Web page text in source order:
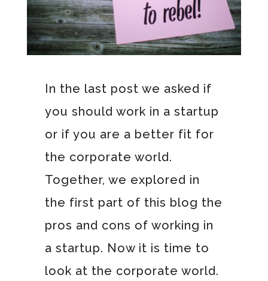
In the last post we asked if
you should work in a startup
or if you are a better fit for
the corporate world.
Together, we explored in
the first part of this blog the
pros and cons of working in
a startup. Now it is time to
look at the corporate world.